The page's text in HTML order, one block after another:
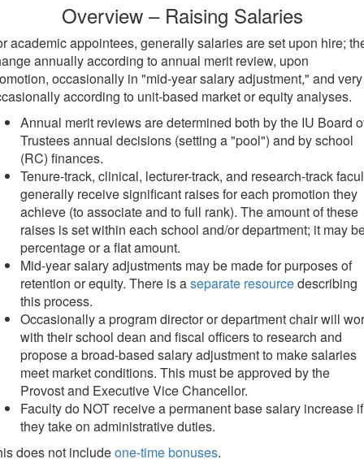
Overview – Raising Salaries
academic appointees, generally salaries are set upon hire;
annually according to annual merit review, upon
occasionally in "mid-year salary adjustment," and very
according to unit-based market or equity analyses.
Annual merit reviews are determined both by the IU Board
Trustees annual decisions (setting a "pool") and by school
(RC) finances.
Tenure-track, clinical, lecturer-track, and research-track
generally receive significant raises for each promotion they
achieve (to associate and to full rank). The amount of these
raises is set within each school and/or department; it may
percentage or a flat amount.
Mid-year salary adjustments may be made for purposes of
retention or equity. There is aseparate resourcedescribing
this process.
Occasionally a program director or department chair will
with their school dean and fiscal officers to research and
propose a broad-based salary adjustment to make salaries
meet market conditions. This must be approved by the
Provost and Executive Vice Chancellor.
Faculty do NOT receive a permanent base salary increase if
they take on administrative duties.
does not includeone-time bonuses.